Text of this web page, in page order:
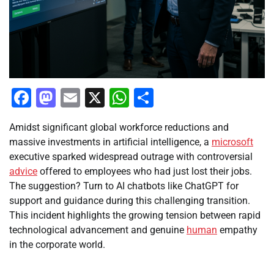
Facebook
Mastodon
Email
X WhatsApp
Amidst significant global workforce reductions and
massive investments in artificial intelligence, a microsoft
executive sparked widespread outrage with controversial
advice offered to employees who had just lost their jobs.
The suggestion? Turn to AI chatbots like ChatGPT for
support and guidance during this challenging transition.
This incident highlights the growing tension between rapid
technological advancement and genuine human empathy
in the corporate world.